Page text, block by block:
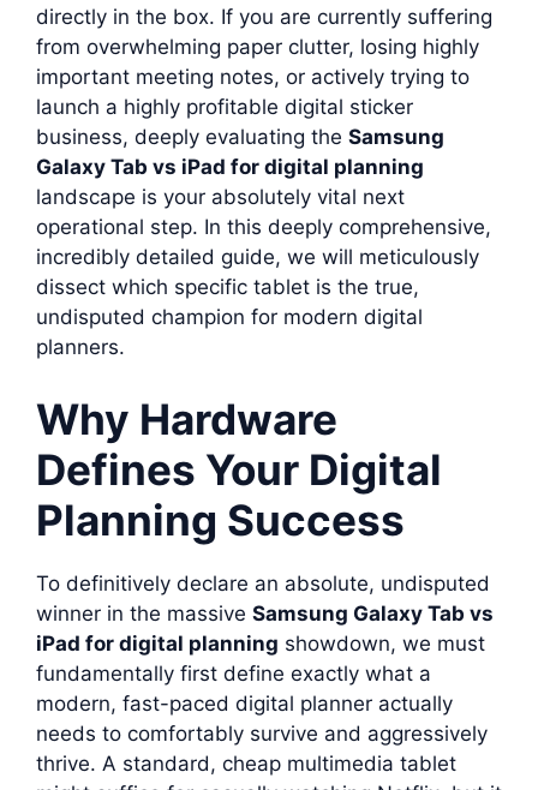
directly in the box. If you are currently suffering
from overwhelming paper clutter, losing highly
important meeting notes, or actively trying to
launch a highly profitable digital sticker
business, deeply evaluating the Samsung
Galaxy Tab vs iPad for digital planning
landscape is your absolutely vital next
operational step. In this deeply comprehensive,
incredibly detailed guide, we will meticulously
dissect which specific tablet is the true,
undisputed champion for modern digital
planners.
Why Hardware
Defines Your Digital
Planning Success
To definitively declare an absolute, undisputed
winner in the massive Samsung Galaxy Tab vs
iPad for digital planning showdown, we must
fundamentally first define exactly what a
modern, fast-paced digital planner actually
needs to comfortably survive and aggressively
thrive. A standard, cheap multimedia tablet